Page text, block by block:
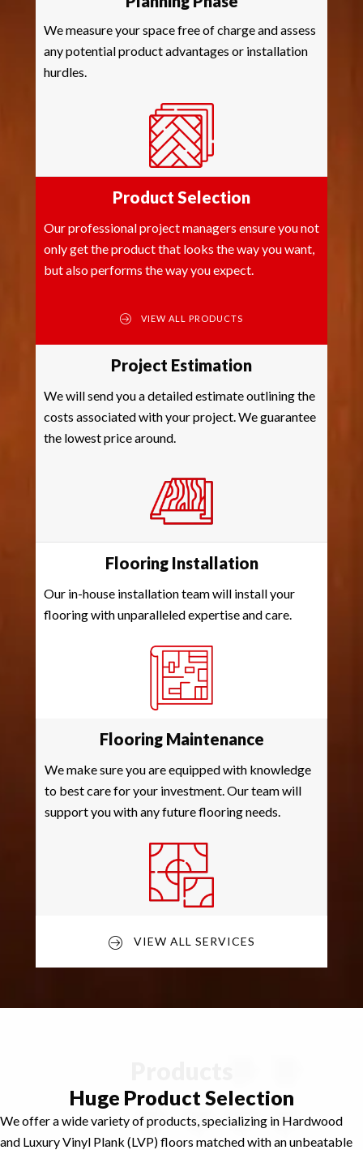
We measure your space free of charge and assess
any potential product advantages or installation
hurdles.
Product Selection
Our professional project managers ensure you not
only get the product that looks the way you want,
but also performs the way you expect.
VIEW ALL PRODUCTS
Project Estimation
We will send you a detailed estimate outlining the
costs associated with your project. We guarantee
the lowest price around.
Flooring Installation
Our in-house installation team will install your
flooring with unparalleled expertise and care.
Flooring Maintenance
We make sure you are equipped with knowledge
to best care for your investment. Our team will
support you with any future flooring needs.
VIEW ALL SERVICES
Huge Product Selection
We offer a wide variety of products, specializing in Hardwood
and Luxury Vinyl Plank (LVP) floors matched with an unbeatable